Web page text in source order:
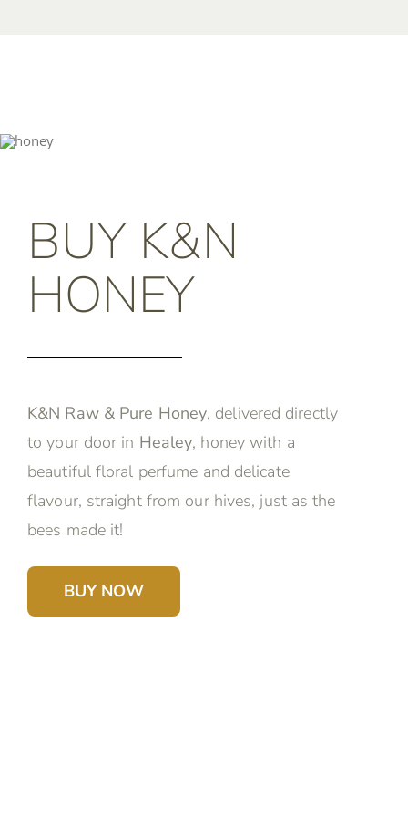
BUY K&N
HONEY
K&N Raw & Pure Honey, delivered directly
to your door in Healey, honey with a
beautiful floral perfume and delicate
flavour, straight from our hives, just as the
bees made it!
BUY NOW